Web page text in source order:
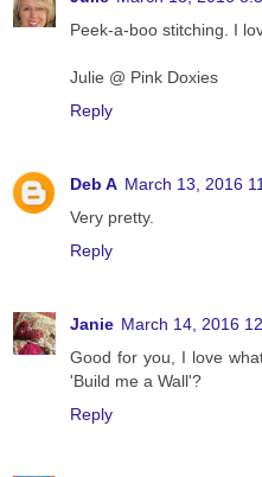
Peek-a-boo stitching. I
Julie @ Pink Doxies
Reply
Deb A March 13, 2016
Very pretty.
Reply
Janie March 14, 2016
Good for you, I love
'Build me a Wall'?
Reply